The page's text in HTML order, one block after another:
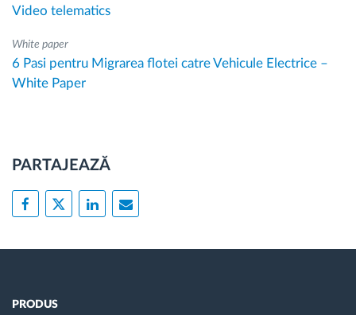
Video telematics
White paper
6 Pasi pentru Migrarea flotei catre Vehicule Electrice –
White Paper
PARTAJEAZĂ
PRODUS